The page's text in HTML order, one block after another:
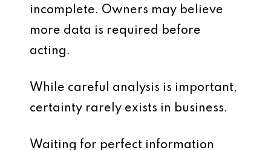
incomplete. Owners may believe
more data is required before
acting.
While careful analysis is important,
certainty rarely exists in business.
Waiting for perfect information